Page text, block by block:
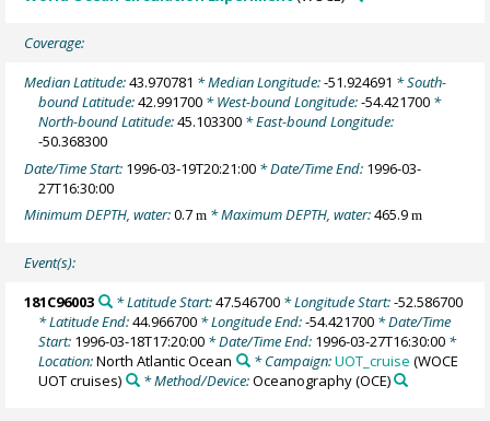
Coverage:
Median Latitude:43.970781 * Median Longitude:-51.924691 * South-
bound Latitude:42.991700 * West-bound Longitude:-54.421700 *
North-bound Latitude:45.103300 * East-bound Longitude:
-50.368300
Date/Time Start: 1996-03-19T20:21:00 * Date/Time End: 1996-03-
27T16:30:00
Minimum DEPTH, water:0.7m * Maximum DEPTH, water:465.9m
Event(s):
181C96003 * Latitude Start:47.546700* Longitude Start:-52.586700
* Latitude End:44.966700 * Longitude End:-54.421700 * Date/Time
Start: 1996-03-18T17:20:00 * Date/Time End: 1996-03-27T16:30:00 *
Location:North Atlantic Ocean * Campaign:UOT_cruise (WOCE
UOT cruises)
* Method/Device:Oceanography(OCE)